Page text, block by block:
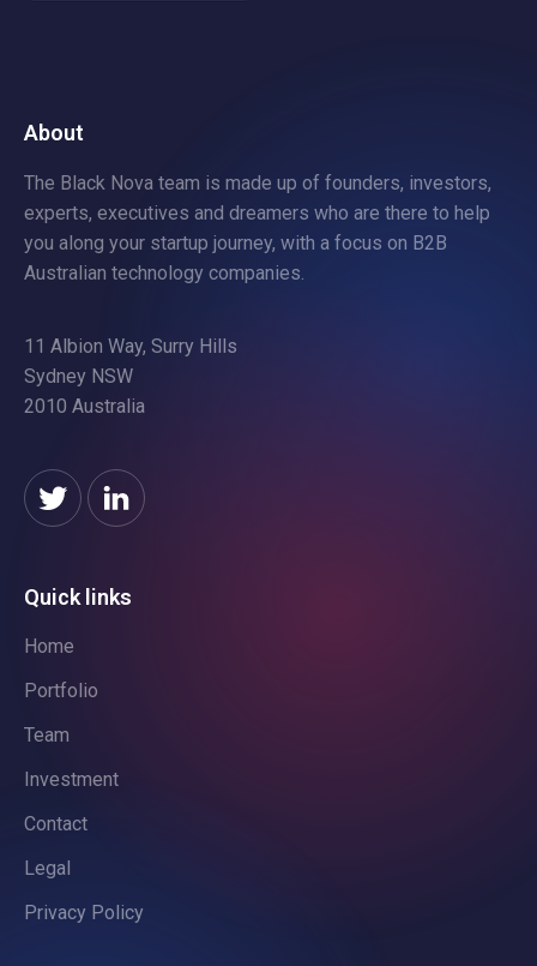
About
The Black Nova team is made up of founders, investors,
experts, executives and dreamers who are there to help
you along your startup journey, with a focus on B2B
Australian technology companies.
11 Albion Way, Surry Hills
Sydney NSW
2010 Australia
Quick links
Home
Portfolio
Team
Investment
Contact
Legal
Privacy Policy